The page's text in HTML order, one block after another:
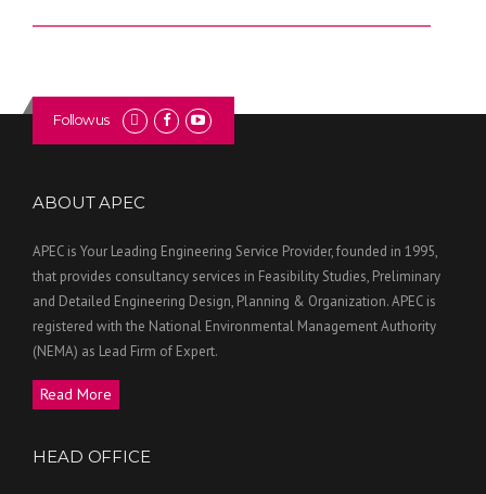
Follow us
ABOUT APEC
APEC is Your Leading Engineering Service Provider, founded in 1995,
that provides consultancy services in Feasibility Studies, Preliminary
and Detailed Engineering Design, Planning & Organization. APEC is
registered with the National Environmental Management Authority
(NEMA) as Lead Firm of Expert.
Read More
HEAD OFFICE